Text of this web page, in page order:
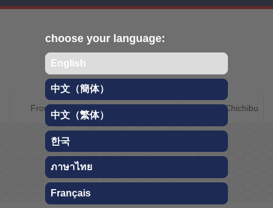
choose your language:
English
中文（簡体）
中文（繁体）
한국
ภาษาไทย
Français
Skip
CHICHIBU QR
TRAVEL GUIDE
Front page Getting to Chichibu